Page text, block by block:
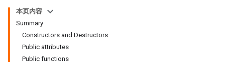
本页内容
Summary
Constructors and Destructors
Public attributes
Public functions